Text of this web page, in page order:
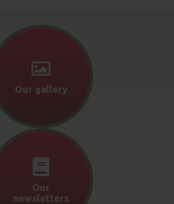
Our gallery
Our
newsletters